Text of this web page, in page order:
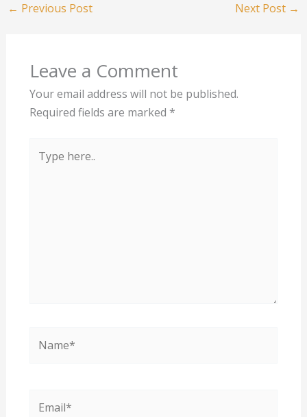
← Previous Post Next Post →
Leave a Comment
Your email address will not be published.
Required fields are marked *
here..